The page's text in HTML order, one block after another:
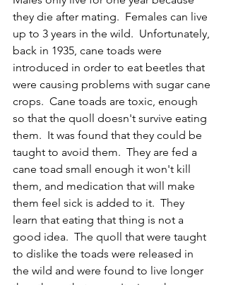
they die after mating.  Females can live
up to 3 years in the wild.  Unfortunately,
back in 1935, cane toads were
introduced in order to eat beetles that
were causing problems with sugar cane
crops.  Cane toads are toxic, enough
so that the quoll doesn't survive eating
them.  It was found that they could be
taught to avoid them.  They are fed a
cane toad small enough it won't kill
them, and medication that will make
them feel sick is added to it.  They
learn that eating that thing is not a
good idea.  The quoll that were taught
to dislike the toads were released in
the wild and were found to live longer